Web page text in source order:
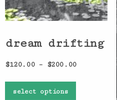
dream drifting
$120.00– $200.00
select options